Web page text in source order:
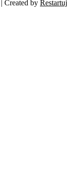
Created by Restartuj